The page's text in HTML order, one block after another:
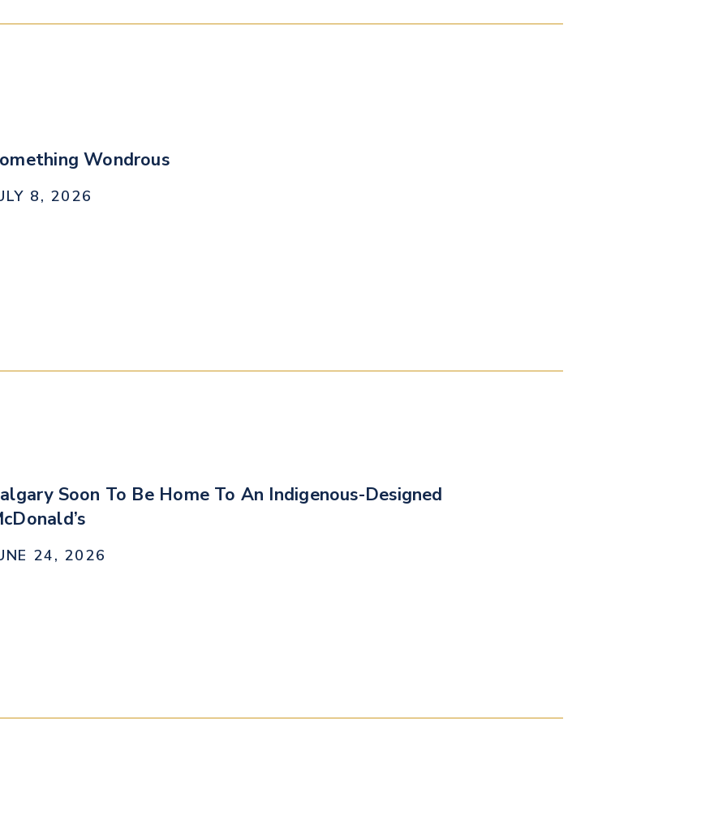
Wondrous
8, 2026
Soon To Be Home To An Indigenous-Designed
24, 2026